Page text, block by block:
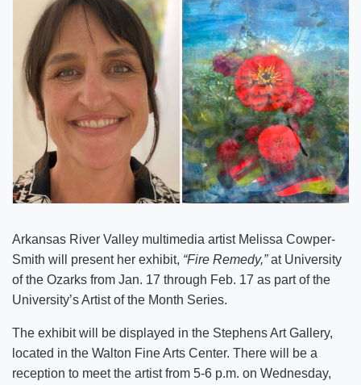
Arkansas River Valley multimedia artist Melissa Cowper-
Smith will present her exhibit, “Fire Remedy,”at University
of the Ozarks from Jan. 17 through Feb. 17 as part of the
University’s Artist of the Month Series.
The exhibit will be displayed in the Stephens Art Gallery,
located in the Walton Fine Arts Center. There will be a
reception to meet the artist from 5-6 p.m. on Wednesday,